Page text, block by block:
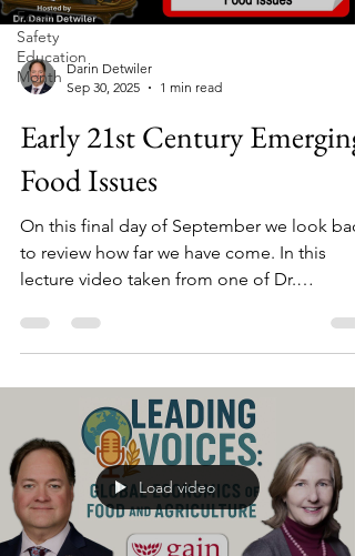
Food
Safety
Education
Month Darin Detwiler
Sep 30, 2025
1 min read
Early 21st Century Emerging
Food Issues
On this final day of September we look
to review how far we have come. In this
lecture video taken from one of Dr.
discusses a few notable outbreaks and
recalls as well as discusses testing, holding,
and modern reforms (FSMA, country-of-
origin and GMO labeling, etc.) that reflect
public demand for transparency, even as
large processors have driven the biggest
recalls and some industry factions resist
stronger testing-and-hold rules
Load video